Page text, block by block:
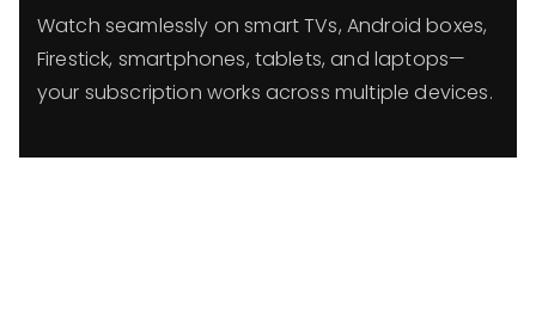
Watch seamlessly on smart TVs, Android boxes,
Firestick, smartphones, tablets, and laptops—
your subscription works across multiple devices.